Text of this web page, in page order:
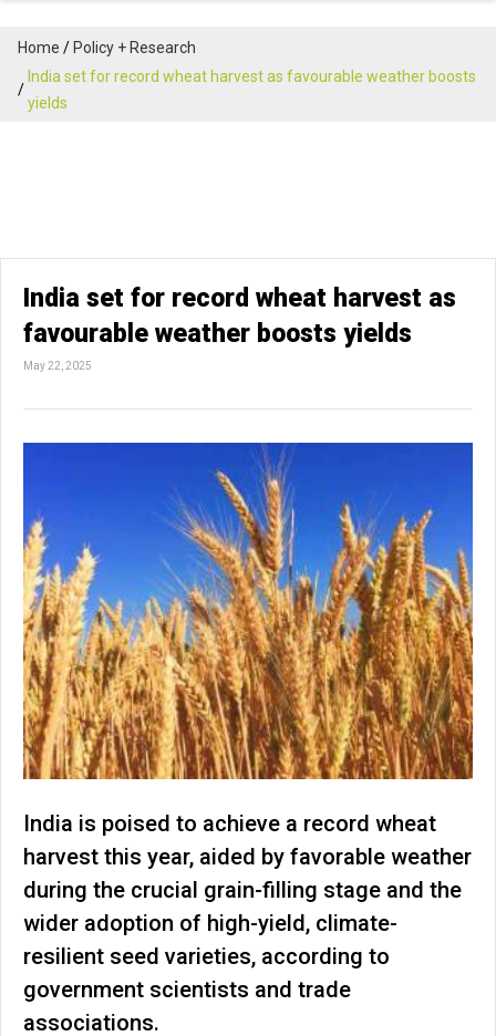
Home
Policy + Research
India set for record wheat harvest as favourable weather boosts
yields
India set for record wheat harvest as
favourable weather boosts yields
May 22, 2025
India is poised to achieve a record wheat
harvest this year, aided by favorable weather
during the crucial grain-filling stage and the
wider adoption of high-yield, climate-
resilient seed varieties, according to
government scientists and trade
associations.